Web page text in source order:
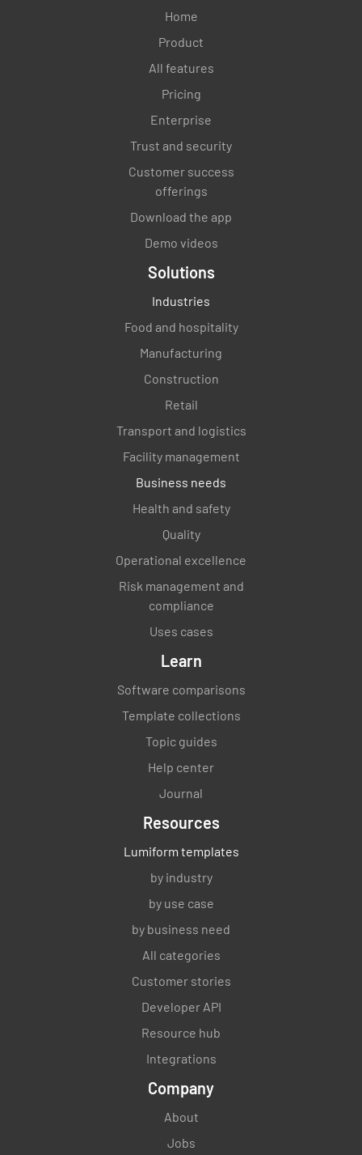
N/A
Is ice machine cleaned after use?
Are all sinks cleaned and sanitised after their
N/A
N/A
Are freezer, refrigerator and dishwasher
NO N/A
Are ovens turned off when not in use?
N/A
Is the steamer table cleaned after use?
NO N/A
Are all equipment cleaned, locked and
NO N/A
Are tray return and surrounding area cleaned
NO N/A
Is the steam table cleaned and sanitised after
Home
Product
All features
Pricing
Enterprise
Trust and security
Customer success
offerings
Download the app
Demo videos
Solutions
Industries
Food and hospitality
Manufacturing
Construction
Retail
Transport and logistics
Facility management
Business needs
Health and safety
Quality
Operational excellence
Risk management and
compliance
Uses cases
Learn
Software comparisons
Template collections
Topic guides
Help center
Journal
Resources
Lumiform templates
by industry
by use case
by business need
All categories
Customer stories
Developer API
Resource hub
Integrations
Company
About
Jobs